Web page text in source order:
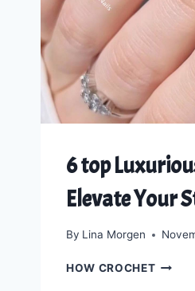
6 top
Elevate Your
By Lina Morgen
HOW CROCHET6